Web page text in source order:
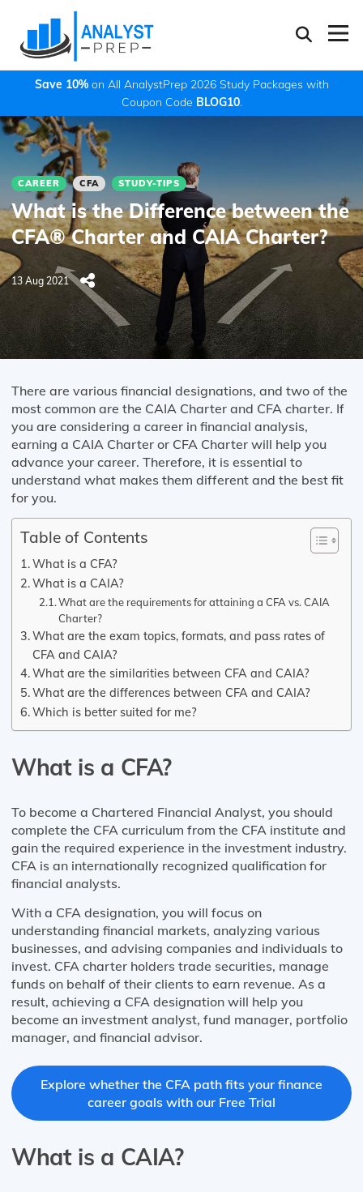
Save 10%on All AnalystPrep 2026 Study Packages with
Coupon Code BLOG10.
CAREER CFA STUDY-TIPS
What is the Difference between the
CFA® Charter and CAIA Charter?
13 Aug 2021
There are various financial designations, and two of the
most common are the CAIA Charter and CFA charter. If
you are considering a career in financial analysis,
earning a CAIA Charter or CFA Charter will help you
advance your career. Therefore, it is essential to
understand what makes them different and the best fit
for you.
Table of Contents
What is a CFA?
What is a CAIA?
What are the requirements for attaining a CFA vs. CAIA
Charter?
What are the exam topics, formats, and pass rates of
CFA and CAIA?
What are the similarities between CFA and CAIA?
What are the differences between CFA and CAIA?
Which is better suited for me?
What is a CFA?
To become a Chartered Financial Analyst, you should
complete the CFA curriculum from the CFA institute and
gain the required experience in the investment industry.
CFA is an internationally recognized qualification for
financial analysts.
With a CFA designation, you will focus on
understanding financial markets, analyzing various
businesses, and advising companies and individuals to
invest. CFA charter holders trade securities, manage
funds on behalf of their clients to earn revenue. As a
result, achieving a CFA designation will help you
become an investment analyst, fund manager, portfolio
manager, and financial advisor.
Explore whether the CFA path fits your finance
career goals with our Free Trial
What is a CAIA?